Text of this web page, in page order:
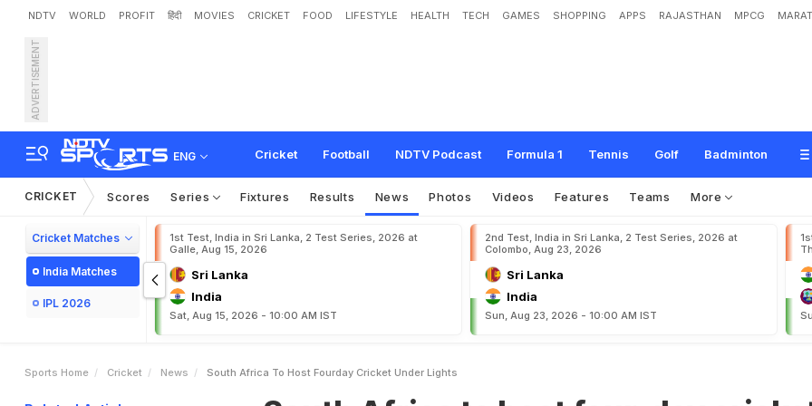
NDTV WORLD PROFIT हिंदी MOVIES CRICKET FOOD LIFESTYLE HEALTH TECH GAMES SHOPPING APPS RAJASTHAN MPCG
ADVERTISEMENT
ENG Cricket Football NDTV Podcast Formula 1 Tennis Golf Badminton
South Africa to host four-day cricket under lights
CRICKET Scores Series Fixtures Results News Photos Videos Features Teams More
Cricket Matches
India Matches
IPL 2026
1st Test, India in Sri Lanka, 2 Test Series, 2026 at
Galle, Aug 15, 2026
Sri Lanka
India
Sat, Aug 15, 2026 - 10:00 AM IST
2nd Test, India in Sri Lanka, 2 Test Series, 2026 at
Colombo, Aug 23, 2026
Sri Lanka
India
Sun, Aug 23, 2026 - 10:00 AM IST
Sports Home Cricket News South Africa To Host Fourday Cricket Under Lights